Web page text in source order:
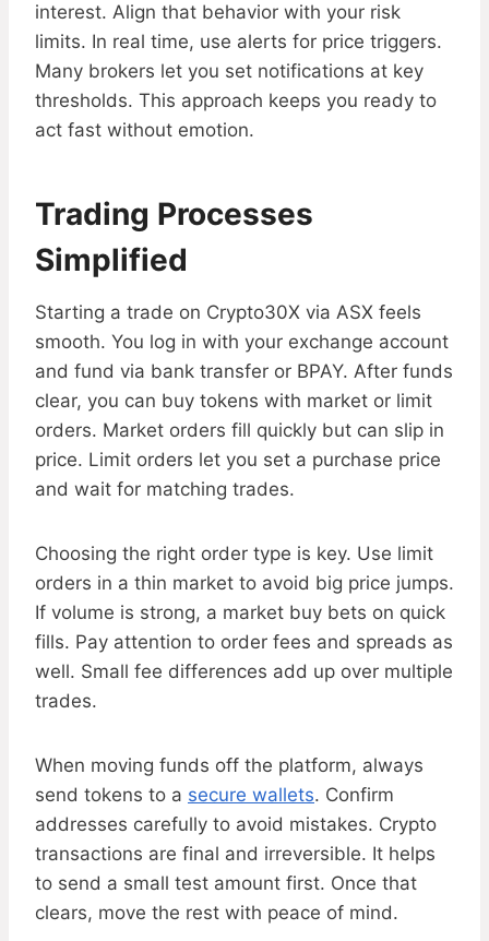
interest. Align that behavior with your risk
limits. In real time, use alerts for price triggers.
Many brokers let you set notifications at key
thresholds. This approach keeps you ready to
act fast without emotion.
Trading Processes
Simplified
Starting a trade on Crypto30X via ASX feels
smooth. You log in with your exchange account
and fund via bank transfer or BPAY. After funds
clear, you can buy tokens with market or limit
orders. Market orders fill quickly but can slip in
price. Limit orders let you set a purchase price
and wait for matching trades.
Choosing the right order type is key. Use limit
orders in a thin market to avoid big price jumps.
If volume is strong, a market buy bets on quick
fills. Pay attention to order fees and spreads as
well. Small fee differences add up over multiple
trades.
When moving funds off the platform, always
send tokens to a secure wallets. Confirm
addresses carefully to avoid mistakes. Crypto
transactions are final and irreversible. It helps
to send a small test amount first. Once that
clears, move the rest with peace of mind.